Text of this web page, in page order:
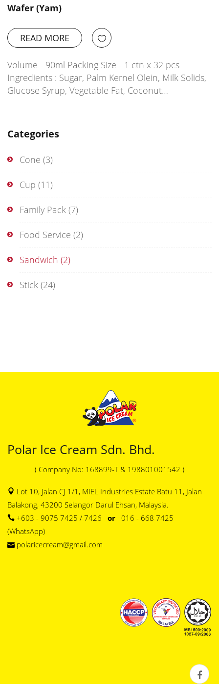
Categories
Cone (3)
Cup (11)
Family Pack (7)
Food Service (2)
Sandwich (2)
Stick (24)
Wafer (Yam)
READ MORE
Volume - 90ml Packing Size - 1 ctn x 32 pcs
Ingredients : Sugar, Palm Kernel Olein, Milk Solids,
Glucose Syrup, Vegetable Fat, Coconut…
Polar Ice Cream Sdn. Bhd.
( Company No: 168899-T & 198801001542 )
Lot 10, Jalan CJ 1/1, MIEL Industries Estate Batu 11, Jalan
Balakong, 43200 Selangor Darul Ehsan, Malaysia.
+603 - 9075 7425 / 7426 or 016 - 668 7425
(WhatsApp)
polaricecream@gmail.com